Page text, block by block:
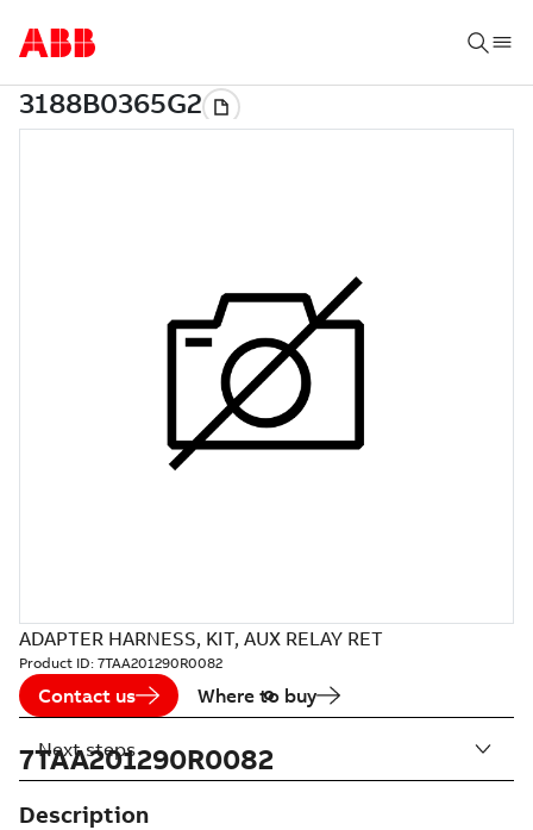
ADAPTER HARNESS, KIT, AUX RELAY RET
Product ID: 7TAA201290R0082
Contact us Where to buy
7TAA201290R0082
Description
Next steps